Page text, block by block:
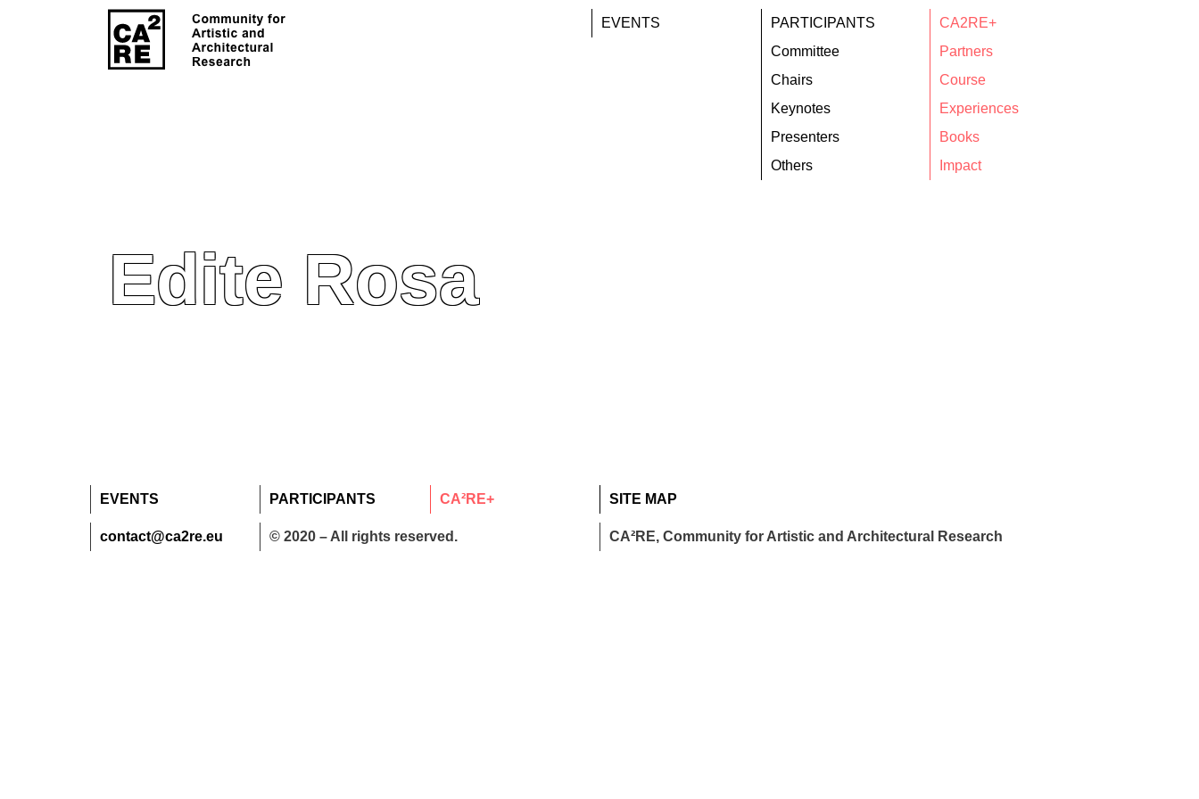
EVENTS
PARTICIPANTS
Committee
Chairs
Keynotes
Presenters
Others
CA2RE+
Partners
Course
Experiences
Books
Impact
Edite Rosa
EVENTS PARTICIPANTS CA²RE+ SITE MAP
contact@ca2re.eu © 2020 – All rights reserved. CA²RE, Community for Artistic and Architectural Research